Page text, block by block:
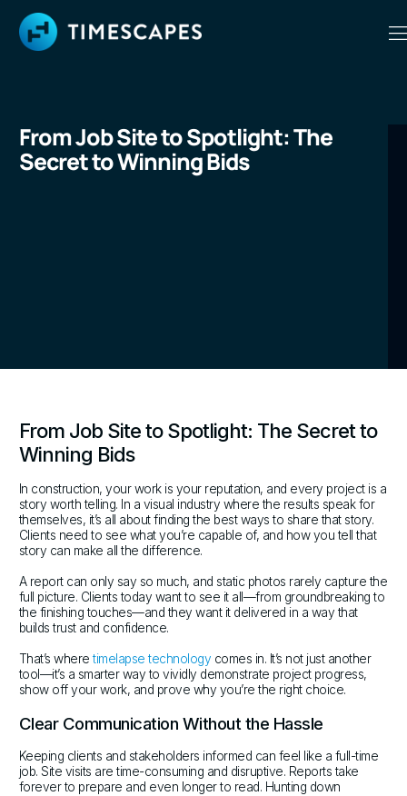
From Job Site to Spotlight: The
Secret to Winning Bids
From Job Site to Spotlight: The Secret to
Winning Bids
In construction, your work is your reputation, and every project is a
story worth telling. In a visual industry where the results speak for
themselves, it’s all about finding the best ways to share that story.
Clients need to see what you’re capable of, and how you tell that
story can make all the difference.
A report can only say so much, and static photos rarely capture the
full picture. Clients today want to see it all—from groundbreaking to
the finishing touches—and they want it delivered in a way that
builds trust and confidence.
That’s wheretimelapse technology comes in. It’s not just another
tool—it’s a smarter way to vividly demonstrate project progress,
show off your work, and prove why you’re the right choice.
Clear Communication Without the Hassle
Keeping clients and stakeholders informed can feel like a full-time
job. Site visits are time-consuming and disruptive. Reports take
forever to prepare and even longer to read. Hunting down